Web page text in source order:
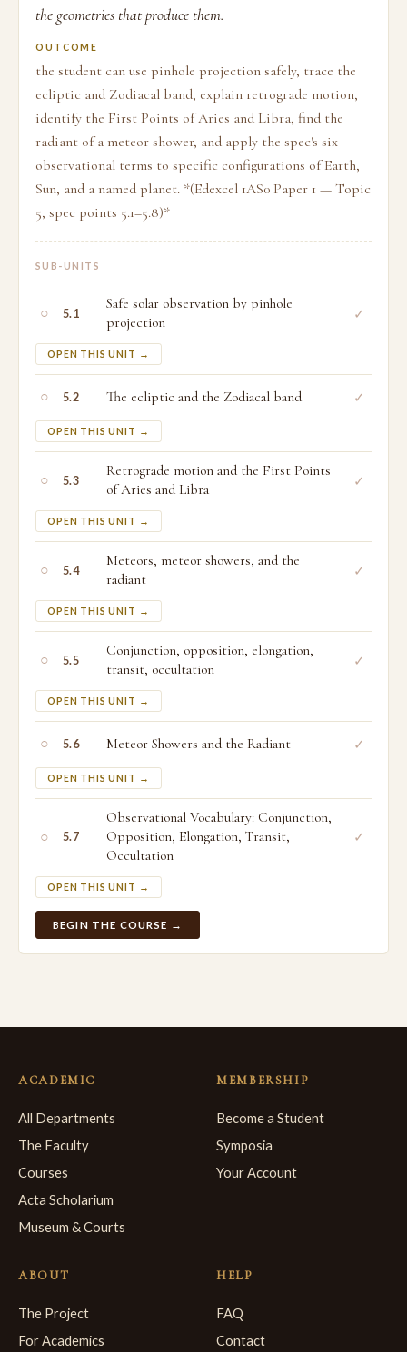
the geometries that produce them.
OUTCOME
the student can use pinhole projection safely, trace the
ecliptic and Zodiacal band, explain retrograde motion,
identify the First Points of Aries and Libra, find the
radiant of a meteor shower, and apply the spec's six
observational terms to specific configurations of Earth,
Sun, and a named planet. *(Edexcel 1AS0 Paper 1 — Topic
5, spec points 5.1–5.8)*
SUB-UNITS
○ 5.1
Safe solar observation by pinhole
projection
OPEN THIS UNIT →
✓
○ 5.2 The ecliptic and the Zodiacal band
OPEN THIS UNIT →
✓
○ 5.3
Retrograde motion and the First Points
of Aries and Libra
OPEN THIS UNIT →
✓
○ 5.4
Meteors, meteor showers, and the
radiant
OPEN THIS UNIT →
✓
○ 5.5
Conjunction, opposition, elongation,
transit, occultation
OPEN THIS UNIT →
✓
○ 5.6 Meteor Showers and the Radiant
OPEN THIS UNIT →
✓
○ 5.7
Observational Vocabulary: Conjunction,
Opposition, Elongation, Transit,
Occultation
OPEN THIS UNIT →
✓
BEGIN THE COURSE →
ACADEMIC
All Departments
The Faculty
Courses
Acta Scholarium
Museum & Courts
MEMBERSHIP
Become a Student
Symposia
Your Account
ABOUT
The Project
For Academics
HELP
FAQ
Contact